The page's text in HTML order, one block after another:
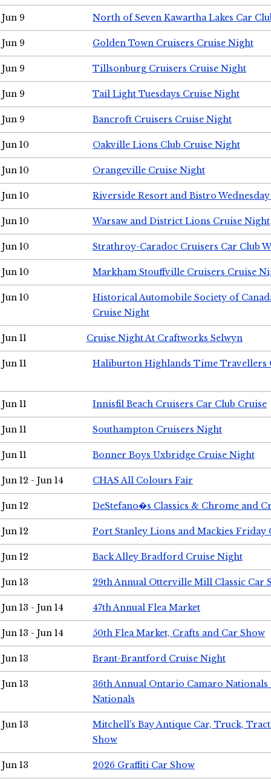
Jun 9 North of Seven Kawartha Lakes Car
Jun 9 Golden Town Cruisers Cruise Night
Jun 9 Tillsonburg Cruisers Cruise Night
Jun 9 Tail Light Tuesdays Cruise Night
Jun 9 Bancroft Cruisers Cruise Night
Jun 10 Oakville Lions Club Cruise Night
Jun 10 Orangeville Cruise Night
Jun 10 Riverside Resort and Bistro
Jun 10 Warsaw and District Lions Cruise Night
Jun 10 Strathroy-Caradoc Cruisers Car Club
Jun 10 Markham Stouffville Cruisers Cruise
Jun 10
Historical Automobile Society of
Cruise Night
Jun 11 Cruise Night At Craftworks Selwyn
Jun 11 Haliburton Highlands Time Travellers
Jun 11 Innisfil Beach Cruisers Car Club Cruise
Jun 11 Southampton Cruisers Night
Jun 11 Bonner Boys Uxbridge Cruise Night
Jun 12 - Jun 14 CHAS All Colours Fair
Jun 12 DeStefano�s Classics & Chrome and
Jun 12 Port Stanley Lions and Mackies Friday
Jun 12 Back Alley Bradford Cruise Night
Jun 13 29th Annual Otterville Mill Classic Car
Jun 13 - Jun 14 47th Annual Flea Market
Jun 13 - Jun 14 50th Flea Market, Crafts and Car Show
Jun 13 Brant-Brantford Cruise Night
Jun 13
36th Annual Ontario Camaro
Nationals
Jun 13
Mitchell's Bay Antique Car, Truck,
Show
Jun 13 2026 Graffiti Car Show